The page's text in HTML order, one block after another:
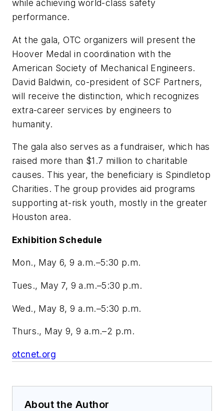
while achieving world-class safety
performance.
At the gala, OTC organizers will present the
Hoover Medal in coordination with the
American Society of Mechanical Engineers.
David Baldwin, co-president of SCF Partners,
will receive the distinction, which recognizes
extra-career services by engineers to
humanity.
The gala also serves as a fundraiser, which has
raised more than $1.7 million to charitable
causes. This year, the beneficiary is Spindletop
Charities. The group provides aid programs
supporting at-risk youth, mostly in the greater
Houston area.
Exhibition Schedule
Mon., May 6, 9 a.m.–5:30 p.m.
Tues., May 7, 9 a.m.–5:30 p.m.
Wed., May 8, 9 a.m.–5:30 p.m.
Thurs., May 9, 9 a.m.–2 p.m.
otcnet.org
About the Author